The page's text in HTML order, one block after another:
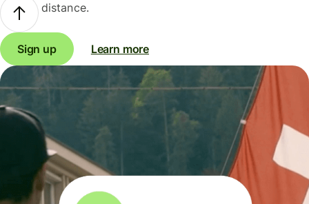
distance.
Sign up Learn more